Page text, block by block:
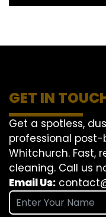
GET IN
Get a spotless,
professional
Whitchurch. Fast,
cleaning. Call us
Email Us: